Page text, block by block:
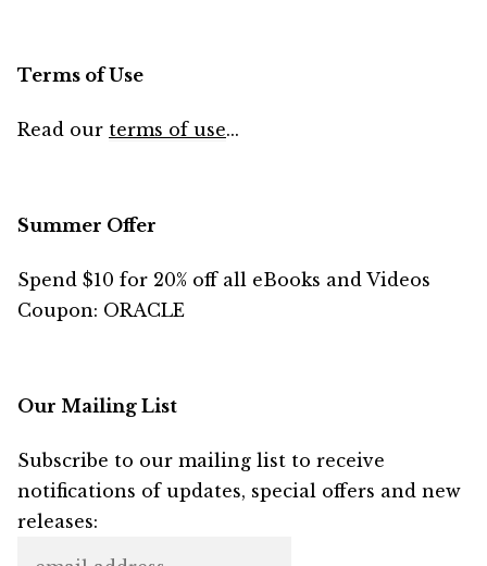
Terms of Use
Read our terms of use...
Summer Offer
Spend $10 for 20% off all eBooks and Videos
Coupon: ORACLE
Our Mailing List
Subscribe to our mailing list to receive
notifications of updates, special offers and new
releases: